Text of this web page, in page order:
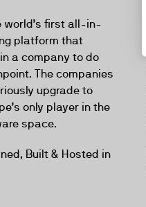
world’s first all-in-
platform that
a company to do
The companies
upgrade to
only player in the
space.
Built & Hosted in